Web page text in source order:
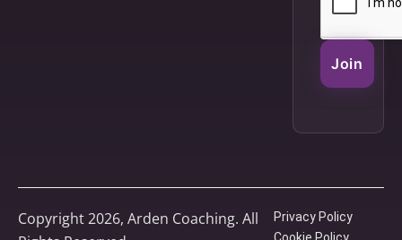
Join
Copyright 2026, Arden Coaching. All
Privacy Policy